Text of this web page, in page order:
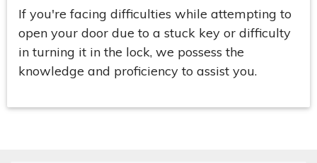
If you're facing difficulties while attempting to
open your door due to a stuck key or difficulty
in turning it in the lock, we possess the
knowledge and proficiency to assist you.